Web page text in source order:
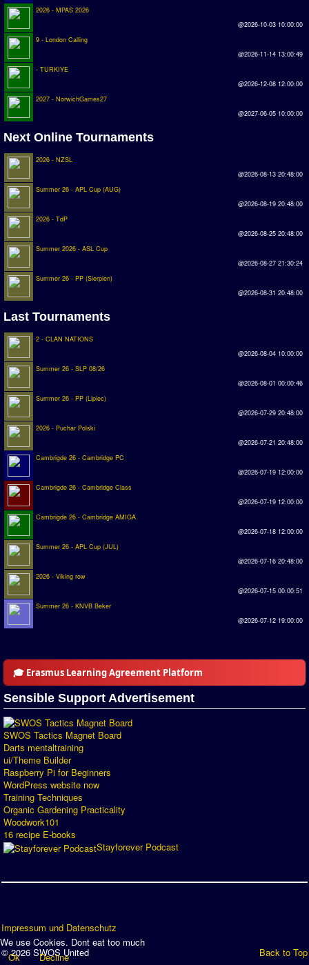
2026 - MPAS 2026
@2026-10-03 10:00:00
9 - London Calling
@2026-11-14 13:00:49
- TURKIYE
@2026-12-08 12:00:00
2027 - NorwichGames27
@2027-06-05 10:00:00
Next Online Tournaments
2026 - NZSL
@2026-08-13 20:48:00
Summer 26 - APL Cup (AUG)
@2026-08-19 20:48:00
2026 - TdP
@2026-08-25 20:48:00
Summer 2026 - ASL Cup
@2026-08-27 21:30:24
Summer 26 - PP (Sierpien)
@2026-08-31 20:48:00
Last Tournaments
2 - CLAN NATIONS
@2026-08-04 10:00:00
Summer 26 - SLP 08/26
@2026-08-01 00:00:46
Summer 26 - PP (Lipiec)
@2026-07-29 20:48:00
2026 - Puchar Polski
@2026-07-21 20:48:00
Cambrigde 26 - Cambridge PC
@2026-07-19 12:00:00
Cambrigde 26 - Cambridge Class
@2026-07-19 12:00:00
Cambrigde 26 - Cambridge AMIGA
@2026-07-18 12:00:00
Summer 26 - APL Cup (JUL)
@2026-07-16 20:48:00
2026 - Viking row
@2026-07-15 00:00:51
Summer 26 - KNVB Beker
@2026-07-12 19:00:00
🎓 Erasmus Learning Agreement Platform
Sensible Support Advertisement
SWOS Tactics Magnet Board
Darts mentaltraining
ui/Theme Builder
Raspberry Pi for Beginners
WordPress website now
Training Techniques
Organic Gardening Practicality
Woodwork101
16 recipe E-books
Stayforever Podcast
Impressum und Datenschutz
Back to Top
© 2026 SWOS United
We use Cookies. Dont eat too much
Ok
Decline